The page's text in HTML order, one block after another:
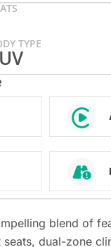
TYPE
blend of
dual-zone